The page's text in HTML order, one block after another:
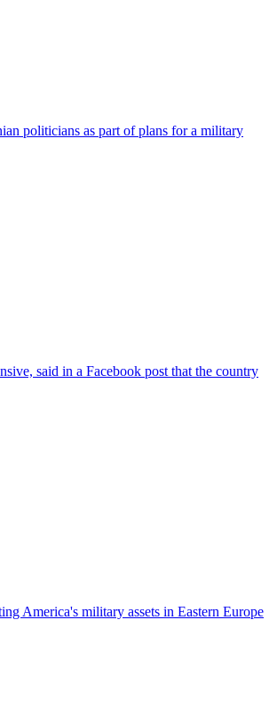
politicians as part of plans for a military
said in a Facebook post that the country
America's military assets in Eastern Europe